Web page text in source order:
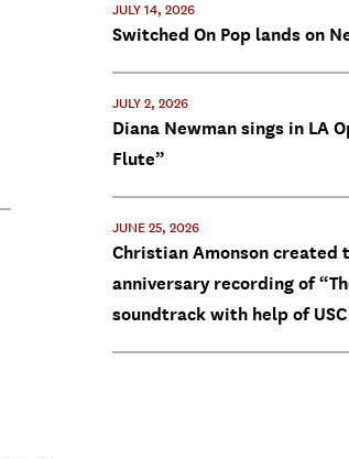
JULY 14, 2026
Switched On Pop lands on
JULY 2, 2026
Diana Newman sings in LA
Flute”
JUNE 25, 2026
Christian Amonson created
anniversary recording of
soundtrack with help of